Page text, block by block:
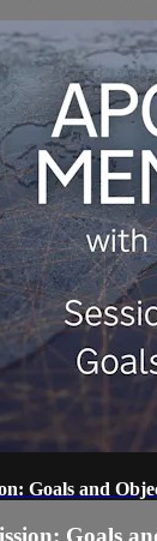
Goals and